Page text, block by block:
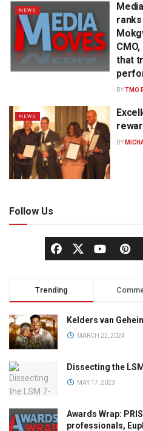
NEWS
that
BYTMO
NEWS
BY
Follow Us
Trending
Kelders van
MARCH 22, 2024
Dissecting the
MAY 17, 2023
Awards Wrap:
professionals,